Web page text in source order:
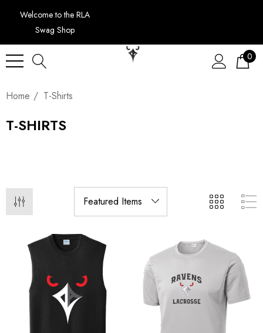
Welcome to the RLA
Swag Shop
0
Home T-Shirts
T-SHIRTS